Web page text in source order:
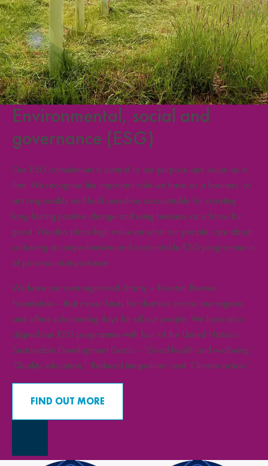
Environmental, social and
governance (ESG)
Our ESG commitment is central to our purpose and vision as a
firm. We recognise the important role we have as a business, to
act responsibly and hold ourselves accountable for creating
long-lasting positive change and using business as a force for
good. We also place high value on what our people care about
so having a comprehensive and accountable ESG programme is
of paramount importance.
We have our own registered charity – Kreston Reeves
Foundation – that raises funds for charities across our regions
and offers volunteering days for all our people. We have also
aligned our ESG programme with four of the United Nations
Sustainable Development Goals – ‘Good health and wellbeing,’
‘Quality education,’ ‘Reduced inequalities’ and ‘Climate action.’
FIND OUT MORE